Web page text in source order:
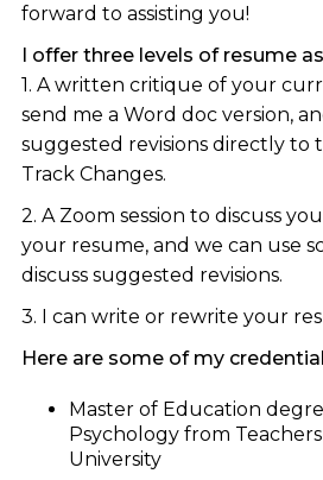
forward to assisting you!
I offer three levels of resume
1. A written critique of your
send me a Word doc version,
suggested revisions directly to
Track Changes.
2. A Zoom session to discuss
your resume, and we can use
discuss suggested revisions.
3. I can write or rewrite your
Here are some of my
Master of Education
Psychology from
University